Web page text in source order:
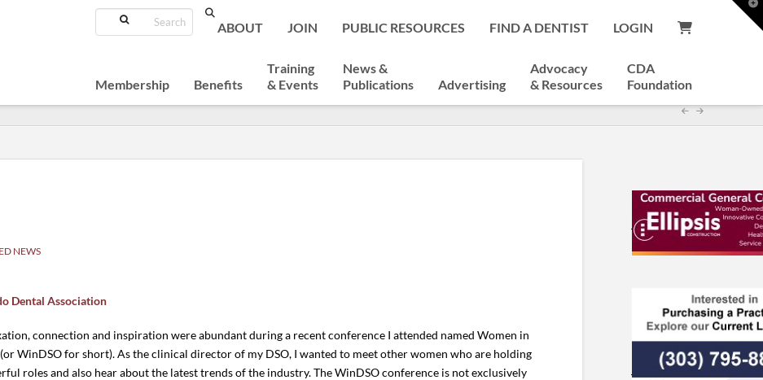
Search
ABOUT JOIN PUBLIC RESOURCES FIND A DENTIST LOGIN
Membership Benefits
Training
& Events
News &
Publications
Advertising
Advocacy
& Resources
CDA
Foundation
NEWS
Dental Association
connection and inspiration were abundant during a recent conference I attended named Women in
WinDSO for short). As the clinical director of my DSO, I wanted to meet other women who are holding
roles and also hear about the latest trends of the industry. The WinDSO conference is not exclusively